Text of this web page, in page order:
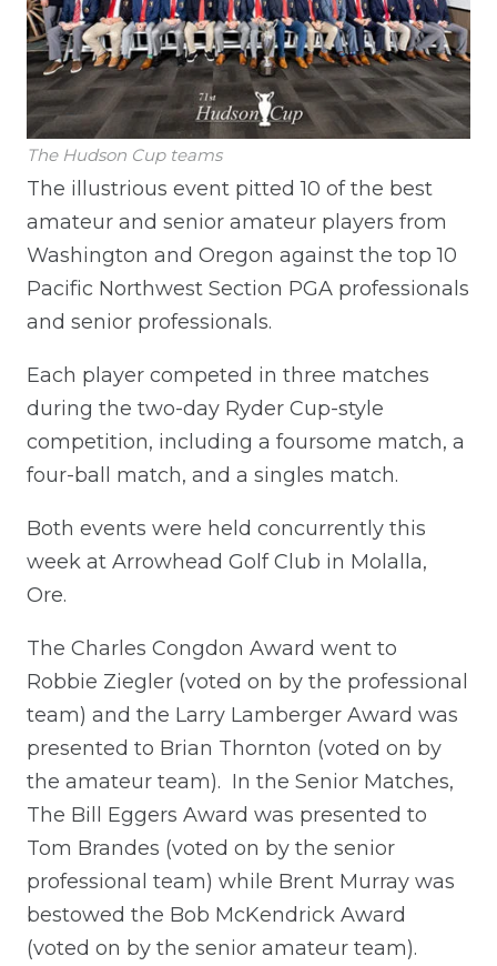
The Hudson Cup teams
The illustrious event pitted 10 of the best
amateur and senior amateur players from
Washington and Oregon against the top 10
Pacific Northwest Section PGA professionals
and senior professionals.
Each player competed in three matches
during the two-day Ryder Cup-style
competition, including a foursome match, a
four-ball match, and a singles match.
Both events were held concurrently this
week at Arrowhead Golf Club in Molalla,
Ore.
The Charles Congdon Award went to
Robbie Ziegler (voted on by the professional
team) and the Larry Lamberger Award was
presented to Brian Thornton (voted on by
the amateur team). In the Senior Matches,
The Bill Eggers Award was presented to
Tom Brandes (voted on by the senior
professional team) while Brent Murray was
bestowed the Bob McKendrick Award
(voted on by the senior amateur team).